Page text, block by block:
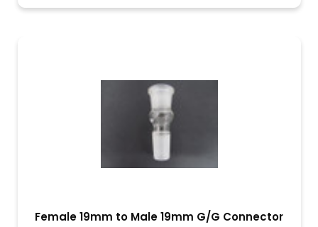
Female 19mm to Male 19mm G/G Connector